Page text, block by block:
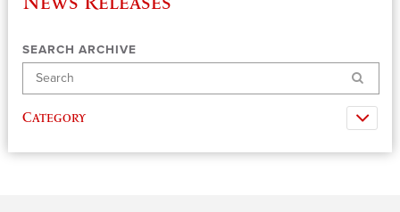
SEARCH ARCHIVE
Search
Category